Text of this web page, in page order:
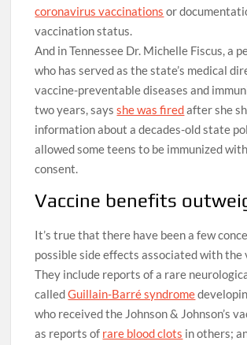
coronavirus vaccinations or
vaccination status.
And in Tennessee Dr. Michelle Fiscus, a
who has served as the state’s medical
vaccine-preventable diseases and
two years, saysshe was firedafter she
information about a decades-old state
allowed some teens to be immunized
consent.
Vaccine benefits
It’s true that there have been a few
possible side effects associated with the
They include reports of a rare
calledGuillain-Barré syndrome
who received the Johnson & Johnson’s
as reports of rare blood clots in others;